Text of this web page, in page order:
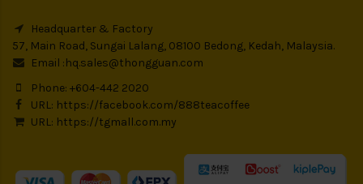
Headquarter & Factory
57, Main Road, Sungai Lalang, 08100 Bedong, Kedah, Malaysia.
Email :hq.sales@thongguan.com
Phone: +604-442 2020
URL: https://facebook.com/888teacoffee
URL: https://tgmall.com.my